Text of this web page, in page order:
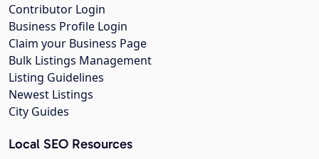
Contributor Login
Business Profile Login
Claim your Business Page
Bulk Listings Management
Listing Guidelines
Newest Listings
City Guides
Local SEO Resources